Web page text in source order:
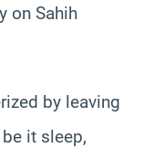
on Sahih
by leaving
it sleep,